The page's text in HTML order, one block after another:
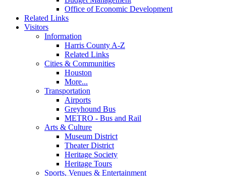
Office of Economic Development
Related Links
Visitors
Information
Harris County A-Z
Related Links
Cities & Communities
Houston
More...
Transportation
Airports
Greyhound Bus
METRO - Bus and Rail
Arts & Culture
Museum District
Theater District
Heritage Society
Heritage Tours
Sports, Venues & Entertainment